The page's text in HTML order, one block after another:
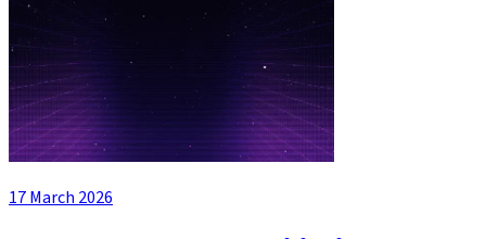
17 March 2026